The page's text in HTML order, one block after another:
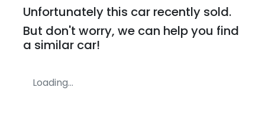
Unfortunately this car recently sold.
But don't worry, we can help you find
a similar car!
Loading...